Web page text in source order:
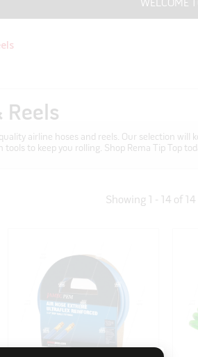
WELCOME TO
Reels
airline hoses and reels. Our selection will
to keep you rolling. Shop Rema Tip Top
Showing - 14 of 14